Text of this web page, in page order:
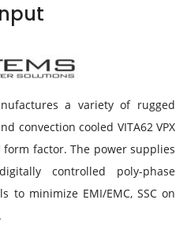
a variety of rugged
convection cooled VITA62 VPX
form factor. The power supplies
controlled poly-phase
to minimize EMI/EMC, SSC on